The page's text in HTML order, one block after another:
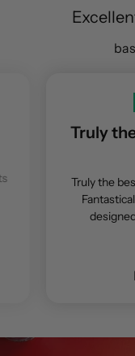
Truly
Truly the